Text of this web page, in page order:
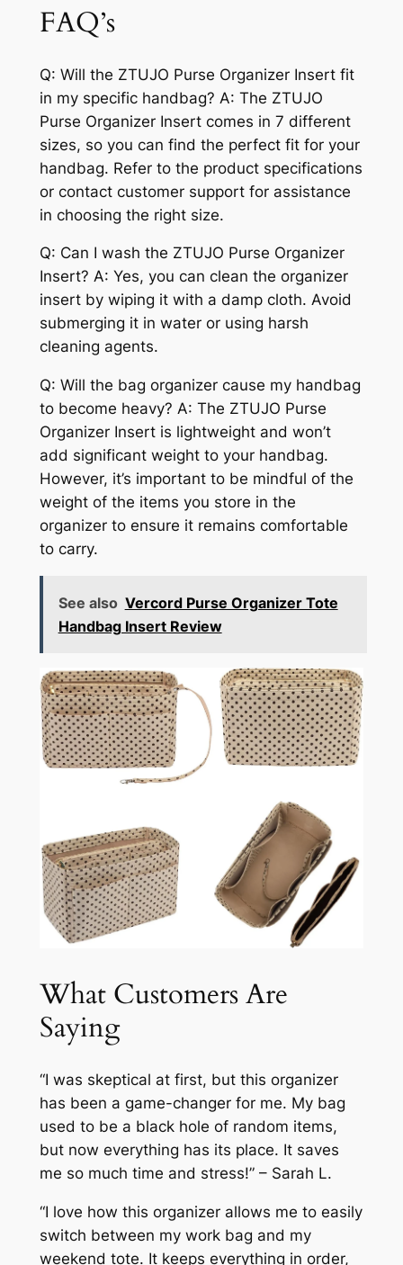
FAQ’s
Q: Will the ZTUJO Purse Organizer Insert fit
in my specific handbag? A: The ZTUJO
Purse Organizer Insert comes in 7 different
sizes, so you can find the perfect fit for your
handbag. Refer to the product specifications
or contact customer support for assistance
in choosing the right size.
Q: Can I wash the ZTUJO Purse Organizer
Insert? A: Yes, you can clean the organizer
insert by wiping it with a damp cloth. Avoid
submerging it in water or using harsh
cleaning agents.
Q: Will the bag organizer cause my handbag
to become heavy? A: The ZTUJO Purse
Organizer Insert is lightweight and won’t
add significant weight to your handbag.
However, it’s important to be mindful of the
weight of the items you store in the
organizer to ensure it remains comfortable
to carry.
See also Vercord Purse Organizer Tote
Handbag Insert Review
What Customers Are
Saying
“I was skeptical at first, but this organizer
has been a game-changer for me. My bag
used to be a black hole of random items,
but now everything has its place. It saves
me so much time and stress!” – Sarah L.
“I love how this organizer allows me to easily
switch between my work bag and my
weekend tote. It keeps everything in order,